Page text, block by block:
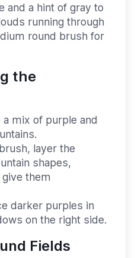
and a hint of gray to
running through
round brush for
the
a mix of purple and
layer the
shapes,
them
darker purples in
on the right side.
Fields